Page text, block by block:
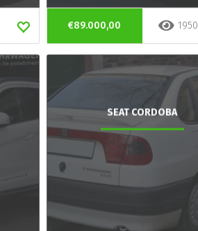
€89.000,00 1950
SEAT CORDOBA